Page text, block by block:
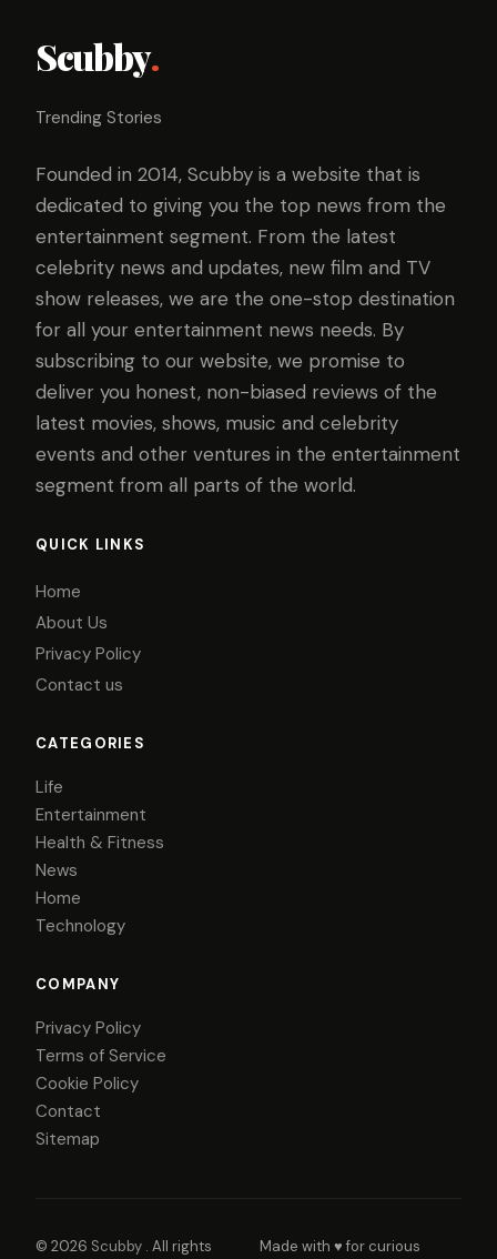
Scubby.
Trending Stories
Founded in 2014, Scubby is a website that is
dedicated to giving you the top news from the
entertainment segment. From the latest
celebrity news and updates, new film and TV
show releases, we are the one-stop destination
for all your entertainment news needs. By
subscribing to our website, we promise to
deliver you honest, non-biased reviews of the
latest movies, shows, music and celebrity
events and other ventures in the entertainment
segment from all parts of the world.
QUICK LINKS
Home
About Us
Privacy Policy
Contact us
CATEGORIES
Life
Entertainment
Health & Fitness
News
Home
Technology
COMPANY
Privacy Policy
Terms of Service
Cookie Policy
Contact
Sitemap
© 2026 Scubby . All rights Made with ♥ for curious